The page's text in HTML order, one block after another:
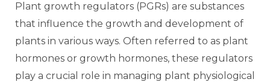
Plant growth regulators (PGRs) are substances
that influence the growth and development of
plants in various ways. Often referred to as plant
hormones or growth hormones, these regulators
play a crucial role in managing plant physiological